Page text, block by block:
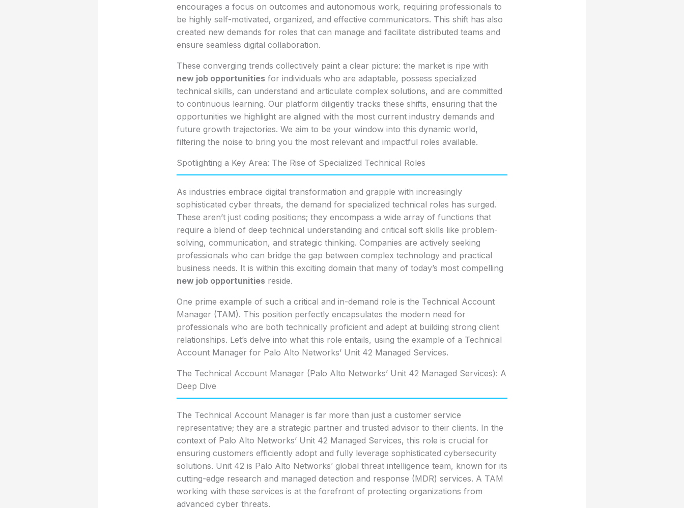
encourages a focus on outcomes and autonomous work, requiring professionals to
be highly self-motivated, organized, and effective communicators. This shift has also
created new demands for roles that can manage and facilitate distributed teams and
ensure seamless digital collaboration.
These converging trends collectively paint a clear picture: the market is ripe with
new job opportunitiesfor individuals who are adaptable, possess specialized
technical skills, can understand and articulate complex solutions, and are committed
to continuous learning. Our platform diligently tracks these shifts, ensuring that the
opportunities we highlight are aligned with the most current industry demands and
future growth trajectories. We aim to be your window into this dynamic world,
filtering the noise to bring you the most relevant and impactful roles available.
Spotlighting a Key Area: The Rise of Specialized Technical Roles
As industries embrace digital transformation and grapple with increasingly
sophisticated cyber threats, the demand for specialized technical roles has surged.
These aren’t just coding positions; they encompass a wide array of functions that
require a blend of deep technical understanding and critical soft skills like problem-
solving, communication, and strategic thinking. Companies are actively seeking
professionals who can bridge the gap between complex technology and practical
business needs. It is within this exciting domain that many of today’s most compelling
new job opportunitiesreside.
One prime example of such a critical and in-demand role is the Technical Account
Manager (TAM). This position perfectly encapsulates the modern need for
professionals who are both technically proficient and adept at building strong client
relationships. Let’s delve into what this role entails, using the example of a Technical
Account Manager for Palo Alto Networks’ Unit 42 Managed Services.
The Technical Account Manager (Palo Alto Networks’ Unit 42 Managed Services): A
Deep Dive
The Technical Account Manager is far more than just a customer service
representative; they are a strategic partner and trusted advisor to their clients. In the
context of Palo Alto Networks’ Unit 42 Managed Services, this role is crucial for
ensuring customers efficiently adopt and fully leverage sophisticated cybersecurity
solutions. Unit 42 is Palo Alto Networks’ global threat intelligence team, known for its
cutting-edge research and managed detection and response (MDR) services. A TAM
working with these services is at the forefront of protecting organizations from
advanced cyber threats.